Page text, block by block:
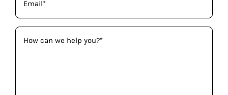
(Required)
How
can